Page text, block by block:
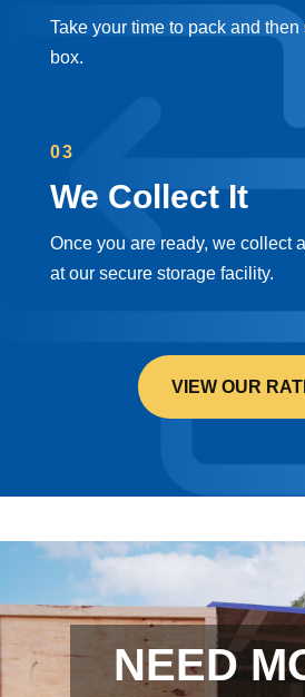
Take your time to pack and
box.
03
We Collect It
Once you are ready, we collect
at our secure storage facility.
VIEW OUR
NEED